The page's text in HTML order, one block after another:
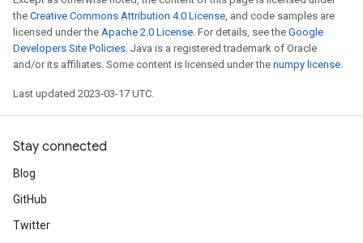
the Creative Commons Attribution 4.0 License, and code samples are
licensed under the Apache 2.0 License. For details, see the Google
Developers Site Policies. Java is a registered trademark of Oracle
and/or its affiliates. Some content is licensed under the numpy license.
Last updated 2023-03-17 UTC.
Stay connected
Blog
GitHub
Twitter